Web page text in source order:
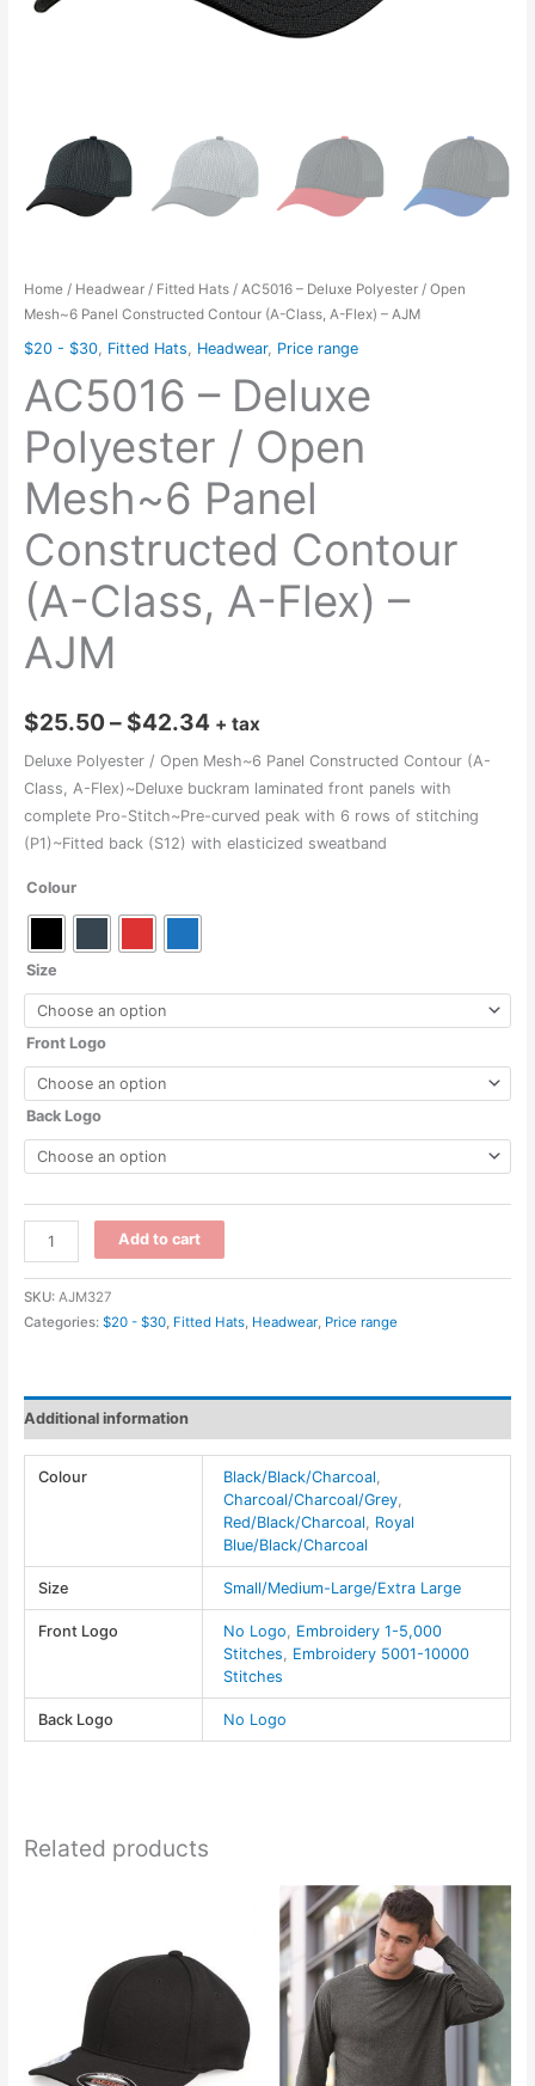
Home/ Headwear/ Fitted Hats/ AC5016 – Deluxe Polyester / Open
Mesh~6 Panel Constructed Contour (A-Class, A-Flex) – AJM
$20 - $30, Fitted Hats Headwear, Price range
AC5016 – Deluxe
Polyester / Open
Mesh~6 Panel
Constructed Contour
(A-Class, A-Flex) –
AJM
$25.50– $42.34Price
range:
$25.50
through
+ tax
Deluxe Polyester / Open Mesh~6 Panel Constructed Contour (A-
Class, A-Flex)~Deluxe buckram laminated front panels with
complete Pro-Stitch~Pre-curved peak with 6 rows of stitching
(P1)~Fitted back (S12) with elasticized sweatband
Colour
Size
Front Logo
Back Logo
AC5016
-
Deluxe
Polyester
Mesh~6
Panel
Constructed
Contour
A-
Flex)
Add to cart
SKU: AJM327
Categories: $20 - $30, Fitted Hats, Headwear, Price range
Additional information
Colour Black/Black/Charcoal,
Charcoal/Charcoal/Grey,
Red/Black/Charcoal, Royal
Blue/Black/Charcoal
Size Small/Medium-Large/Extra Large
Front Logo No Logo, Embroidery 1-5,000
Stitches, Embroidery 5001-10000
Stitches
Back Logo No Logo
Related products